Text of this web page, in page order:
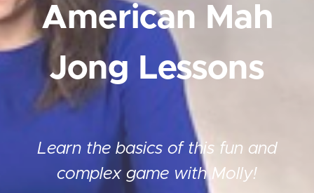
American Mah
Jong Lessons
Learn the basics of this fun and
complex game with Molly!